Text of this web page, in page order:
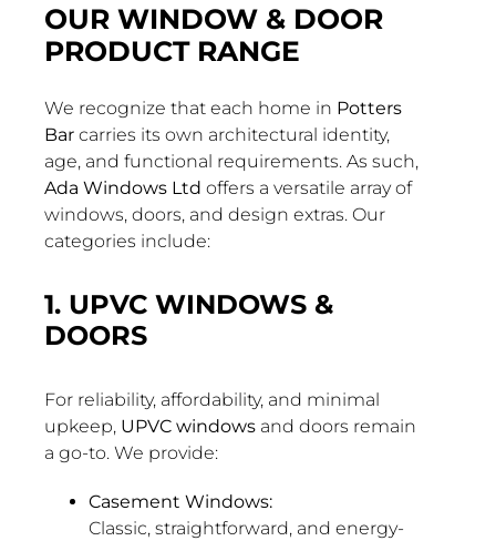
OUR WINDOW & DOOR
PRODUCT RANGE
We recognize that each home in Potters
Barcarries its own architectural identity,
age, and functional requirements. As such,
Ada Windows Ltd offers a versatile array of
windows, doors, and design extras. Our
categories include:
1. UPVC WINDOWS &
DOORS
For reliability, affordability, and minimal
upkeep, UPVC windowsand doors remain
a go-to. We provide:
Casement Windows:
Classic, straightforward, and energy-